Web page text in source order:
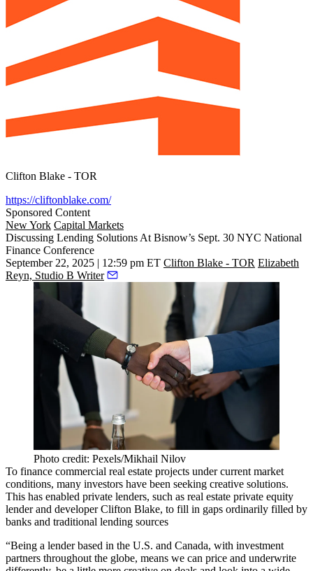
Clifton Blake - TOR
https://cliftonblake.com/
Sponsored Content
New York Capital Markets
Discussing Lending Solutions At Bisnow’s Sept. 30 NYC National
Finance Conference
September 22, 2025 | 12:59 pm ET Clifton Blake - TOR Elizabeth
Reyn, Studio B Writer
Photo credit: Pexels/Mikhail Nilov
To finance commercial real estate projects under current market
conditions, many investors have been seeking creative solutions.
This has enabled private lenders, such as real estate private equity
lender and developerClifton Blake, to fill in gaps ordinarily filled by
banks and traditional lending sources
“Being a lender based in the U.S. and Canada, with investment
partners throughout the globe, means we can price and underwrite